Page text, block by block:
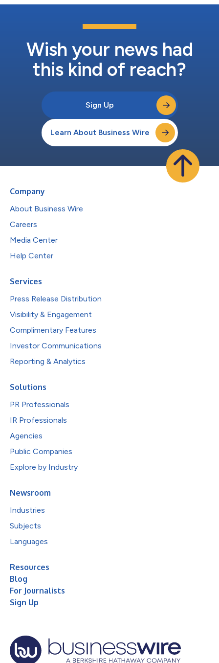
Wish your news had
this kind of reach?
Sign Up
Learn About Business Wire
Company
About Business Wire
Careers
Media Center
Help Center
Services
Press Release Distribution
Visibility & Engagement
Complimentary Features
Investor Communications
Reporting & Analytics
Solutions
PR Professionals
IR Professionals
Agencies
Public Companies
Explore by Industry
Newsroom
Industries
Subjects
Languages
Resources
Blog
For Journalists
Sign Up